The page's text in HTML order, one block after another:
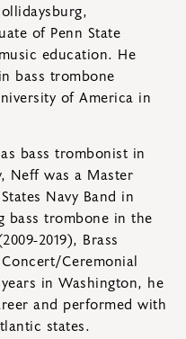
of Penn State
education. He
bass trombone
of America in
bass trombonist in
Neff was a Master
Navy Band in
bass trombone in the
2019), Brass
Ceremonial
in Washington, he
and performed with
states.